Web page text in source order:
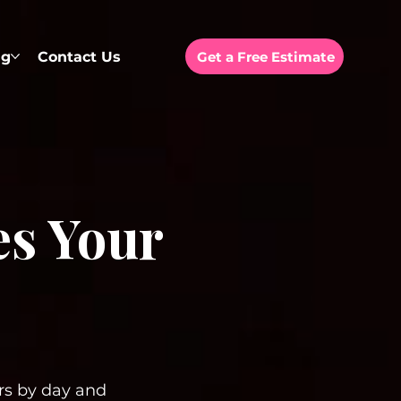
Contact Us Get a Free Estimate
Your
by day and